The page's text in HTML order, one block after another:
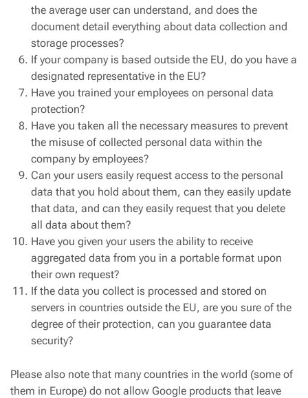
the average user can understand, and does the
document detail everything about data collection and
storage processes?
If your company is based outside the EU, do you have a
designated representative in the EU?
Have you trained your employees on personal data
protection?
Have you taken all the necessary measures to prevent
the misuse of collected personal data within the
company by employees?
Can your users easily request access to the personal
data that you hold about them, can they easily update
that data, and can they easily request that you delete
all data about them?
Have you given your users the ability to receive
aggregated data from you in a portable format upon
their own request?
If the data you collect is processed and stored on
servers in countries outside the EU, are you sure of the
degree of their protection, can you guarantee data
security?
Please also note that many countries in the world (some of
them in Europe) do not allow Google products that leave